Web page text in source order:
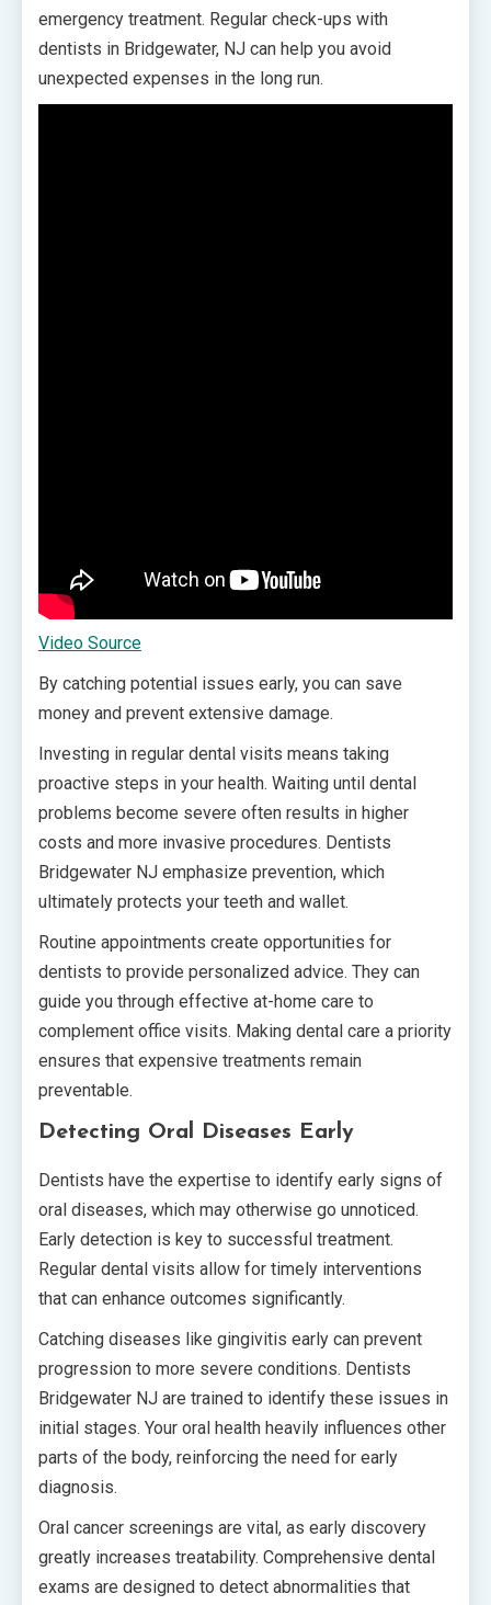
emergency treatment. Regular check-ups with
dentists in Bridgewater, NJ can help you avoid
unexpected expenses in the long run.
Video Source
By catching potential issues early, you can save
money and prevent extensive damage.
Investing in regular dental visits means taking
proactive steps in your health. Waiting until dental
problems become severe often results in higher
costs and more invasive procedures. Dentists
Bridgewater NJ emphasize prevention, which
ultimately protects your teeth and wallet.
Routine appointments create opportunities for
dentists to provide personalized advice. They can
guide you through effective at-home care to
complement office visits. Making dental care a priority
ensures that expensive treatments remain
preventable.
Detecting Oral Diseases Early
Dentists have the expertise to identify early signs of
oral diseases, which may otherwise go unnoticed.
Early detection is key to successful treatment.
Regular dental visits allow for timely interventions
that can enhance outcomes significantly.
Catching diseases like gingivitis early can prevent
progression to more severe conditions. Dentists
Bridgewater NJ are trained to identify these issues in
initial stages. Your oral health heavily influences other
parts of the body, reinforcing the need for early
diagnosis.
Oral cancer screenings are vital, as early discovery
greatly increases treatability. Comprehensive dental
exams are designed to detect abnormalities that